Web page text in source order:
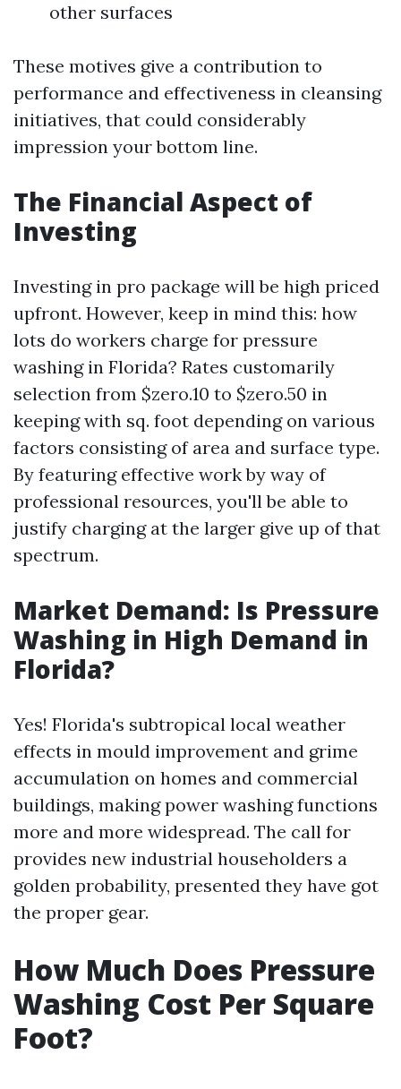
other surfaces
These motives give a contribution to
performance and effectiveness in cleansing
initiatives, that could considerably
impression your bottom line.
The Financial Aspect of
Investing
Investing in pro package will be high priced
upfront. However, keep in mind this: how
lots do workers charge for pressure
washing in Florida? Rates customarily
selection from $zero.10 to $zero.50 in
keeping with sq. foot depending on various
factors consisting of area and surface type.
By featuring effective work by way of
professional resources, you'll be able to
justify charging at the larger give up of that
spectrum.
Market Demand: Is Pressure
Washing in High Demand in
Florida?
Yes! Florida's subtropical local weather
effects in mould improvement and grime
accumulation on homes and commercial
buildings, making power washing functions
more and more widespread. The call for
provides new industrial householders a
golden probability, presented they have got
the proper gear.
How Much Does Pressure
Washing Cost Per Square
Foot?